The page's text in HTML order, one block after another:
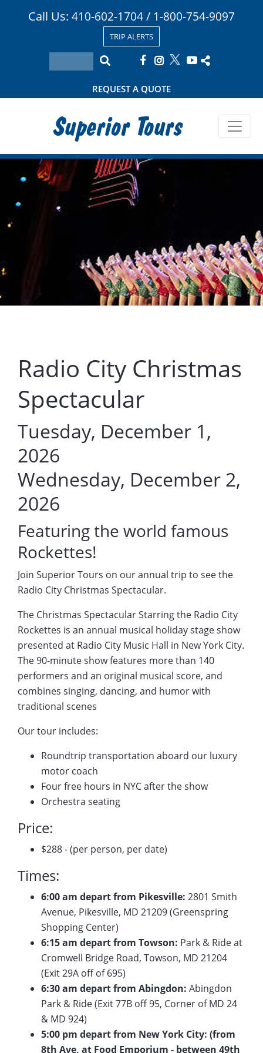
Call Us: 410-602-1704/ 1-800-754-9097
TRIP ALERTS
REQUEST A QUOTE
Superior Tours
Radio City Christmas
Spectacular
Tuesday, December 1,
2026
Wednesday, December 2,
2026
Featuring the world famous
Rockettes!
Join Superior Tours on our annual trip to see the
Radio City Christmas Spectacular.
The Christmas Spectacular Starring the Radio City
Rockettes is an annual musical holiday stage show
presented at Radio City Music Hall in New York City.
The 90-minute show features more than 140
performers and an original musical score, and
combines singing, dancing, and humor with
traditional scenes
Our tour includes:
Roundtrip transportation aboard our luxury
motor coach
Four free hours in NYC after the show
Orchestra seating
Price:
$288 - (per person, per date)
Times:
6:00 am depart from Pikesville: 2801 Smith
Avenue, Pikesville, MD 21209 (Greenspring
Shopping Center)
6:15 am depart from Towson: Park & Ride at
Cromwell Bridge Road, Towson, MD 21204
(Exit 29A off of 695)
6:30 am depart from Abingdon: Abingdon
Park & Ride (Exit 77B off 95, Corner of MD 24
& MD 924)
5:00 pm depart from New York City: (from
8th Ave, at Food Emporium - between 49th